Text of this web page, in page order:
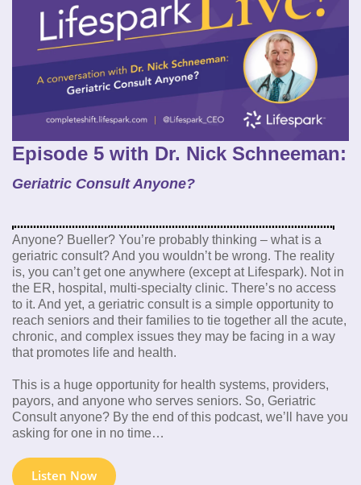
Episode 5 with Dr. Nick Schneeman:
Geriatric Consult Anyone?
Anyone? Bueller? You’re probably thinking – what is a
geriatric consult? And you wouldn’t be wrong. The reality
is, you can’t get one anywhere (except at Lifespark). Not in
the ER, hospital, multi-specialty clinic. There’s no access
to it. And yet, a geriatric consult is a simple opportunity to
reach seniors and their families to tie together all the acute,
chronic, and complex issues they may be facing in a way
that promotes life and health.
This is a huge opportunity for health systems, providers,
payors, and anyone who serves seniors. So, Geriatric
Consult anyone? By the end of this podcast, we’ll have you
asking for one in no time…
Listen Now